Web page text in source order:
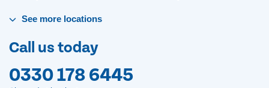
See more locations
Call us today
0330 178 6445